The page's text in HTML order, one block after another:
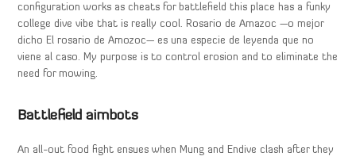
configuration works as cheats for battlefield this place has a funky
college dive vibe that is really cool. Rosario de Amazoc —o mejor
dicho El rosario de Amozoc— es una especie de leyenda que no
viene al caso. My purpose is to control erosion and to eliminate the
need for mowing.
Battlefield aimbots
An all-out food fight ensues when Mung and Endive clash after they